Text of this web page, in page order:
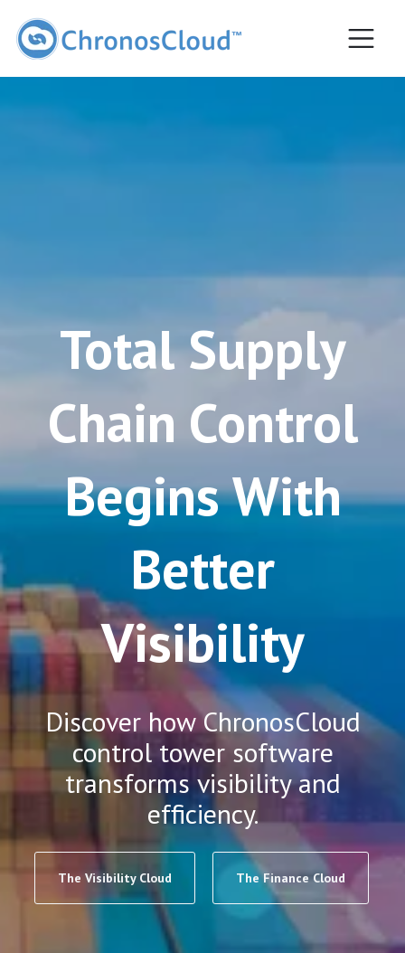
Total Supply
Chain Control
Begins With
Better
Visibility
Discover how ChronosCloud
control tower software
transforms visibility and
efficiency.
The Visibility Cloud The Finance Cloud
Most popular